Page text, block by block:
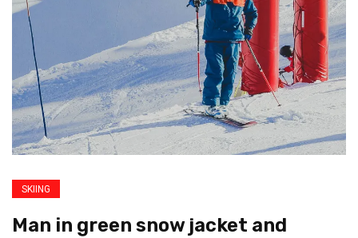
SKIING
Man in green snow jacket and